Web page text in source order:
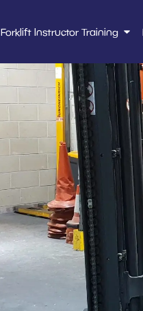
Forklift Instructor Training